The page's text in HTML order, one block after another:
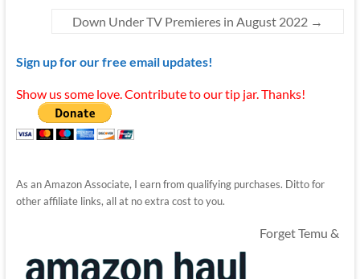
Down Under TV Premieres in August 2022 →
Sign up for our free email updates!
Show us some love. Contribute to our tip jar. Thanks!
As an Amazon Associate, I earn from qualifying purchases. Ditto for
other affiliate links, all at no extra cost to you.
Forget Temu &